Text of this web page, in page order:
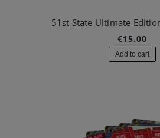
51st State Ultimate
€15.00
Add to cart